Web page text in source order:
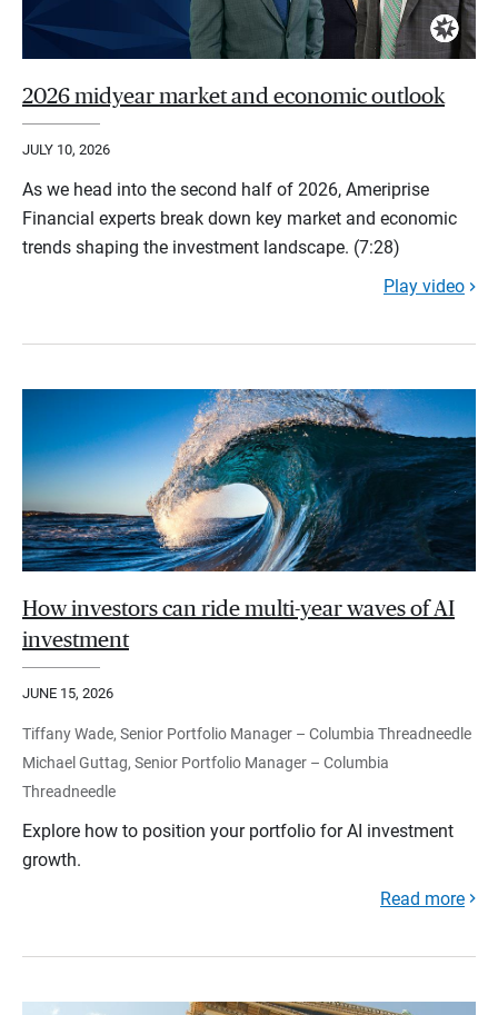
2026 midyear market and economic outlook
JULY 10, 2026
As we head into the second half of 2026, Ameriprise
Financial experts break down key market and economic
trends shaping the investment landscape. (7:28)
Play video
How investors can ride multi-year waves of AI
investment
JUNE 15, 2026
Tiffany Wade, Senior Portfolio Manager – Columbia Threadneedle
Michael Guttag, Senior Portfolio Manager – Columbia
Threadneedle
Explore how to position your portfolio for AI investment
growth.
Read more